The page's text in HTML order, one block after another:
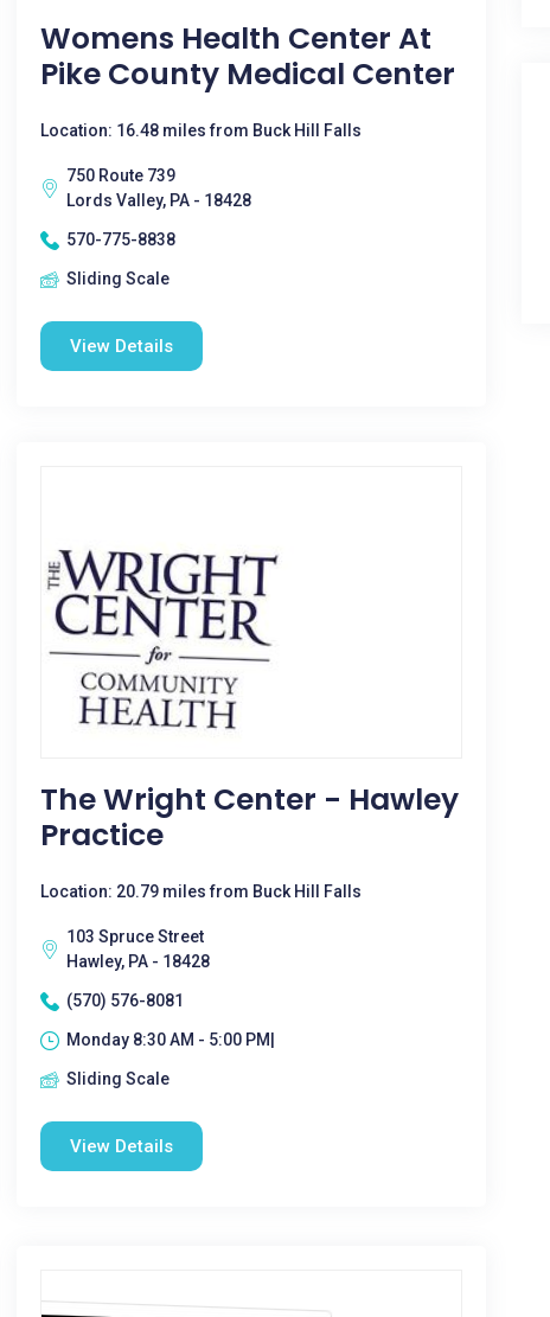
Womens Health Center At
Pike County Medical Center
Location: 16.48 miles from Buck Hill Falls
750 Route 739
Lords Valley, PA - 18428
570-775-8838
Sliding Scale
View Details
The Wright Center - Hawley
Practice
Location: 20.79 miles from Buck Hill Falls
103 Spruce Street
Hawley, PA - 18428
(570) 576-8081
Monday 8:30 AM - 5:00 PM|
Sliding Scale
View Details